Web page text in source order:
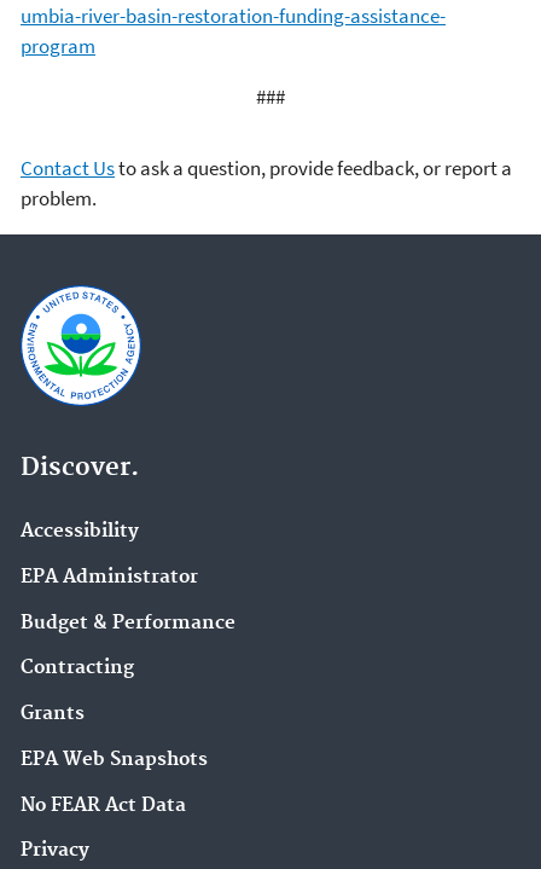
umbia-river-basin-restoration-funding-assistance-
program
###
Contact Usto ask a question, provide feedback, or report a
problem.
Discover.
Accessibility
EPA Administrator
Budget & Performance
Contracting
Grants
EPA Web Snapshots
No FEAR Act Data
Privacy